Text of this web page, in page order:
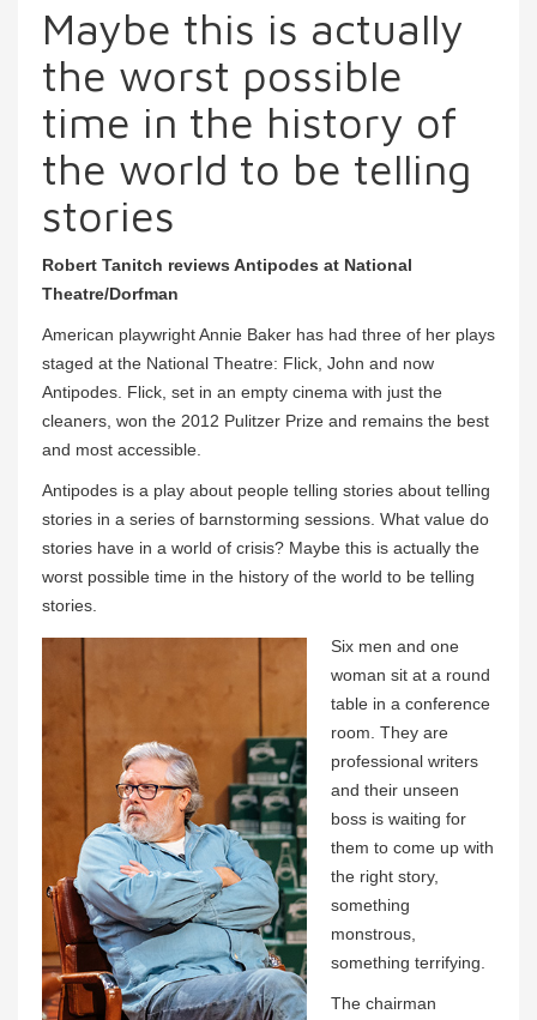
Maybe this is actually
the worst possible
time in the history of
the world to be telling
stories
Robert Tanitch reviews Antipodes at National
Theatre/Dorfman
American playwright Annie Baker has had three of her plays
staged at the National Theatre: Flick, John and now
Antipodes. Flick, set in an empty cinema with just the
cleaners, won the 2012 Pulitzer Prize and remains the best
and most accessible.
Antipodes is a play about people telling stories about telling
stories in a series of barnstorming sessions. What value do
stories have in a world of crisis? Maybe this is actually the
worst possible time in the history of the world to be telling
stories.
Six men and one
woman sit at a round
table in a conference
room. They are
professional writers
and their unseen
boss is waiting for
them to come up with
the right story,
something
monstrous,
something terrifying.
The chairman